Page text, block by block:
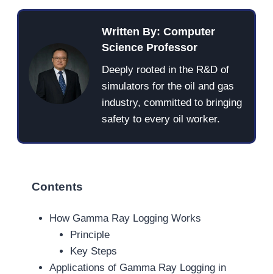
Written By: Computer
Science Professor
Deeply rooted in the R&D of
simulators for the oil and gas
industry, committed to bringing
safety to every oil worker.
Contents
How Gamma Ray Logging Works
Principle
Key Steps
Applications of Gamma Ray Logging in